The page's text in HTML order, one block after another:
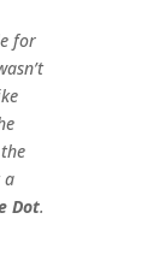
for
a
Dot.